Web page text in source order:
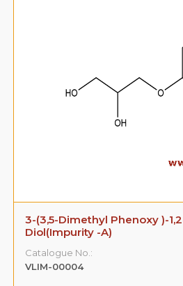
3-(3,5-Dimethyl Phenoxy )-
Diol(Impurity -A)
Catalogue No.:
VLIM-00004